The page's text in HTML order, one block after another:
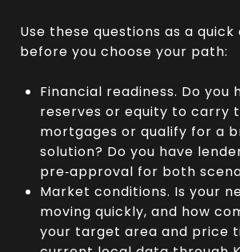
Use these questions as a
before you choose your path:
Financial readiness. Do you
reserves or equity to carry
mortgages or qualify for a
solution? Do you have
pre‑approval for both
Market conditions. Is your
moving quickly, and how
your target area and price